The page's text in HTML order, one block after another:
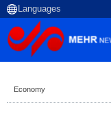
Economy